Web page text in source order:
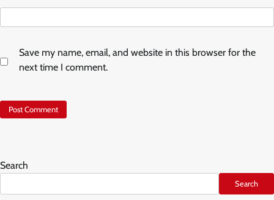
Save my name, email, and website in this browser for the
next time I comment.
Search
Search